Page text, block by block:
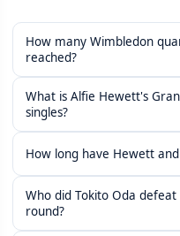
How many Wimbledon
reached?
What is Alfie Hewett's
singles?
How long have Hewett
Who did Tokito Oda
round?